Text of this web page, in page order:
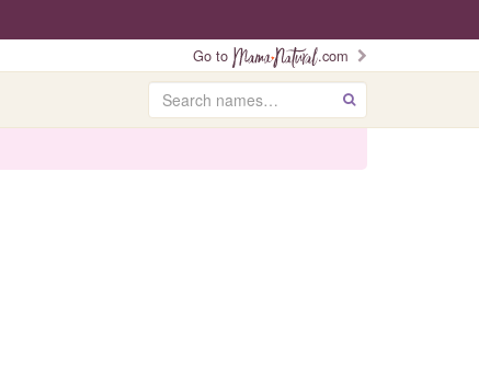
Go to
.com
Search GO